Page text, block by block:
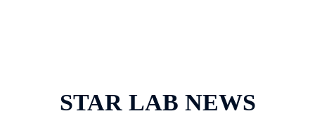
STAR LAB NEWS